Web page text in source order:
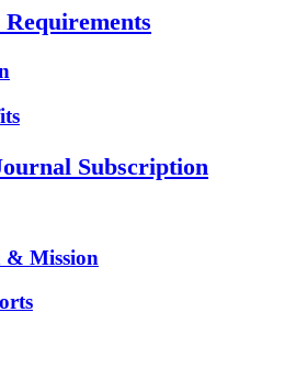
Subscription
& Mission